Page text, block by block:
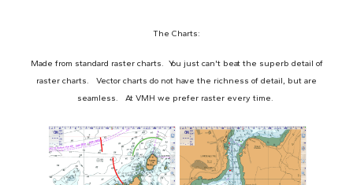
The Charts:
Made from standard raster charts. You just can't beat the superb detail of
raster charts. Vector charts do not have the richness of detail, but are
seamless. At VMH we prefer raster every time.